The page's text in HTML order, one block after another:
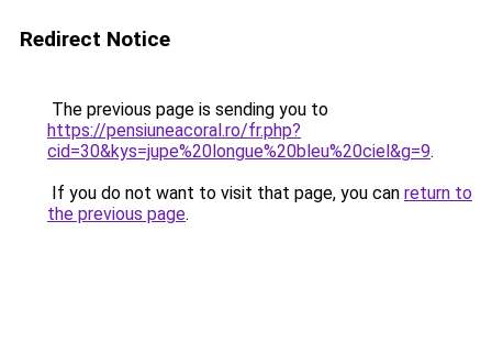
Redirect Notice
The previous page is sending you to
https://pensiuneacoral.ro/fr.php?
cid=30&kys=jupe%20longue%20bleu%20ciel&g=9.
If you do not want to visit that page, you can return to
the previous page.